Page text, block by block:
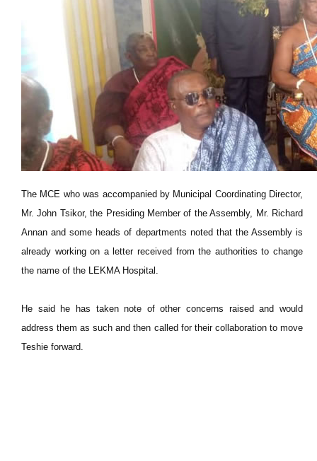
The MCE who was accompanied by Municipal Coordinating Director,
Mr. John Tsikor, the Presiding Member of the Assembly, Mr. Richard
Annan and some heads of departments noted that the Assembly is
already working on a letter received from the authorities to change
the name of the LEKMA Hospital.
He said he has taken note of other concerns raised and would
address them as such and then called for their collaboration to move
Teshie forward.